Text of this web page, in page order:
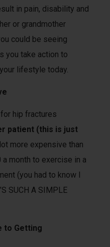
in pain, disability and
or grandmother
could be seeing
you take action to
lifestyle today.
hip fractures
patient (this is just
lot more expensive than
month to exercise in a
(you had to know I
SUCH A SIMPLE
to Getting